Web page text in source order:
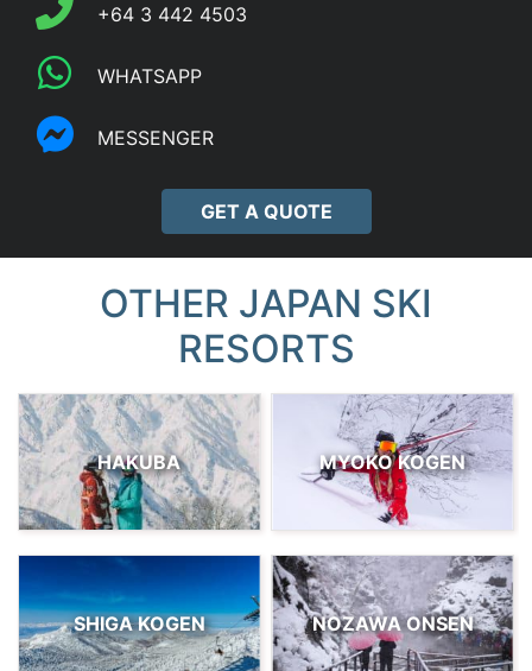
+64 3 442 4503
WHATSAPP
MESSENGER
GET A QUOTE
OTHER JAPAN SKI
RESORTS
HAKUBA MYOKO KOGEN
SHIGA KOGEN NOZAWA ONSEN